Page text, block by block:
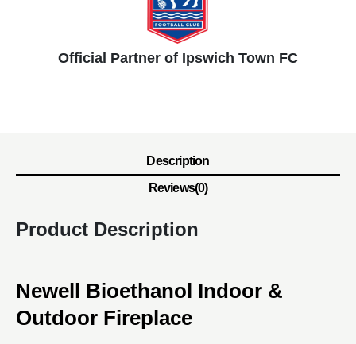
Official Partner of Ipswich Town FC
Description
Reviews(0)
Product Description
Newell Bioethanol Indoor &
Outdoor Fireplace